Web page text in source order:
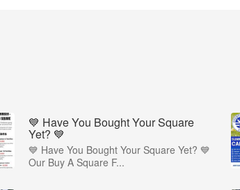
💙 Have You Bought Your Square
Yet? 💙
💙 Have You Bought Your Square Yet? 💙
Our Buy A Square F...